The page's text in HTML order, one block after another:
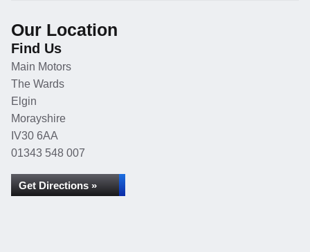
Our Location
Find Us
Main Motors
The Wards
Elgin
Morayshire
IV30 6AA
01343 548 007
Get Directions »